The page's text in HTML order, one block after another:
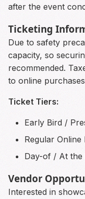
after the event
Ticketing
Due to safety
capacity, so
recommended.
to online
Ticket Tiers:
Early Bird /
Regular
Day-of / At the
Vendor
Interested in